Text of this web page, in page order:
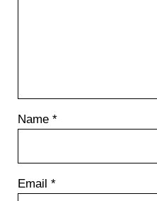
Name *
Email *